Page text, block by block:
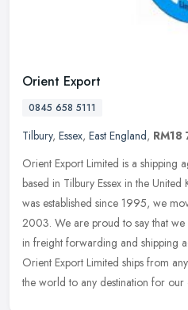
Orient Export
0845 658 5111
Tilbury, Essex, East England, RM18
Orient Export Limited is a shipping
based in Tilbury Essex in the
was established since 1995, we
2003. We are proud to say that
in freight forwarding and shipping
Orient Export Limited ships from
the world to any destination for our